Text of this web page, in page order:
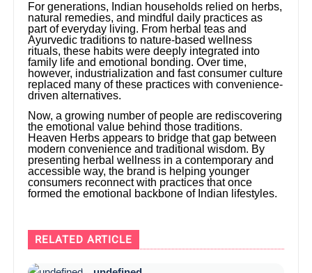
For generations, Indian households relied on herbs,
natural remedies, and mindful daily practices as
part of everyday living. From herbal teas and
Ayurvedic traditions to nature-based wellness
rituals, these habits were deeply integrated into
family life and emotional bonding. Over time,
however, industrialization and fast consumer culture
replaced many of these practices with convenience-
driven alternatives.
Now, a growing number of people are rediscovering
the emotional value behind those traditions.
Heaven Herbs appears to bridge that gap between
modern convenience and traditional wisdom. By
presenting herbal wellness in a contemporary and
accessible way, the brand is helping younger
consumers reconnect with practices that once
formed the emotional backbone of Indian lifestyles.
RELATED ARTICLE